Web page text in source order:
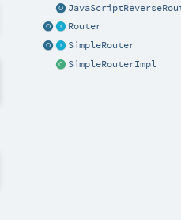
Router
SimpleRouter
SimpleRouterImpl